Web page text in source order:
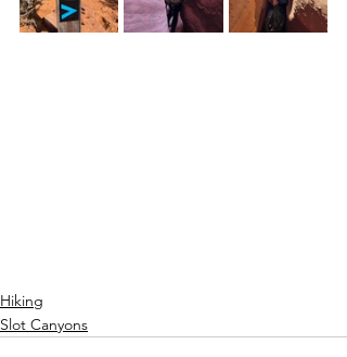
Hiking
Slot Canyons